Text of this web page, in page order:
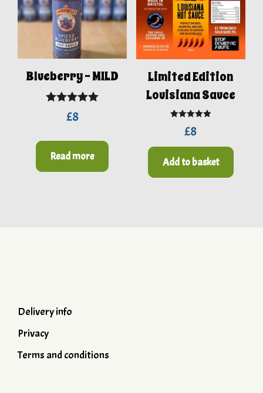
Blueberry – MILD
Rated5.00
£8
Read more
Limited Edition
Louisiana Sauce
out of 5
£8
Add to basket
Delivery info
Privacy
Terms and conditions